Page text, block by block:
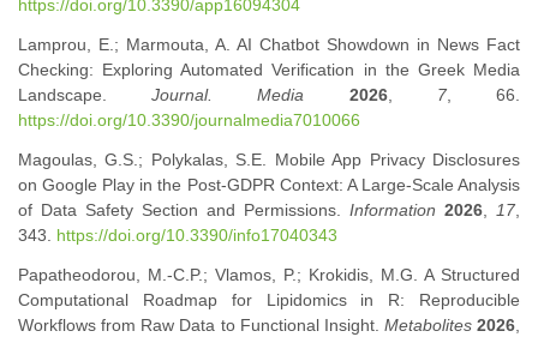
https://doi.org/10.3390/app16094304
Lamprou, E.; Marmouta, A. AI Chatbot Showdown in News Fact
Checking: Exploring Automated Verification in the Greek Media
Landscape.Journal. Media 2026, 7, 66.
https://doi.org/10.3390/journalmedia7010066
Magoulas, G.S.; Polykalas, S.E. Mobile App Privacy Disclosures
on Google Play in the Post-GDPR Context: A Large-Scale Analysis
of Data Safety Section and Permissions. Information 2026 17
343. https://doi.org/10.3390/info17040343
Papatheodorou, M.-C.P.; Vlamos, P.; Krokidis, M.G. A Structured
Computational Roadmap for Lipidomics in R: Reproducible
Workflows from Raw Data to Functional Insight. Metabolites 2026